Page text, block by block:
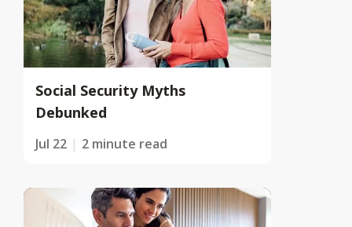
Social Security Myths
Debunked
Jul 22 2 minute read